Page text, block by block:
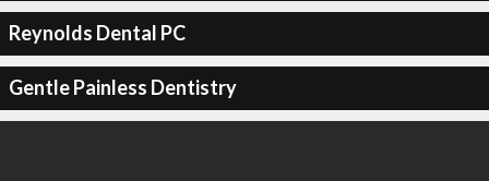
Reynolds Dental PC
Gentle Painless Dentistry